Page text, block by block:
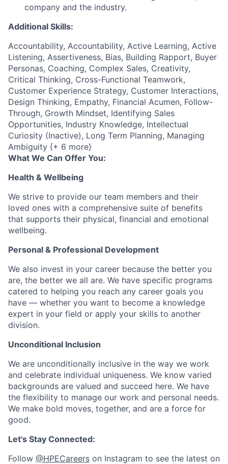
company and the industry.
Additional Skills:
Accountability, Accountability, Active Learning, Active
Listening, Assertiveness, Bias, Building Rapport, Buyer
Personas, Coaching, Complex Sales, Creativity,
Critical Thinking, Cross-Functional Teamwork,
Customer Experience Strategy, Customer Interactions,
Design Thinking, Empathy, Financial Acumen, Follow-
Through, Growth Mindset, Identifying Sales
Opportunities, Industry Knowledge, Intellectual
Curiosity (Inactive), Long Term Planning, Managing
Ambiguity {+ 6 more}
What We Can Offer You:
Health & Wellbeing
We strive to provide our team members and their
loved ones with a comprehensive suite of benefits
that supports their physical, financial and emotional
wellbeing.
Personal & Professional Development
We also invest in your career because the better you
are, the better we all are. We have specific programs
catered to helping you reach any career goals you
have — whether you want to become a knowledge
expert in your field or apply your skills to another
division.
Unconditional Inclusion
We are unconditionally inclusive in the way we work
and celebrate individual uniqueness. We know varied
backgrounds are valued and succeed here. We have
the flexibility to manage our work and personal needs.
We make bold moves, together, and are a force for
good.
Let's Stay Connected:
Follow @HPECareers on Instagram to see the latest on